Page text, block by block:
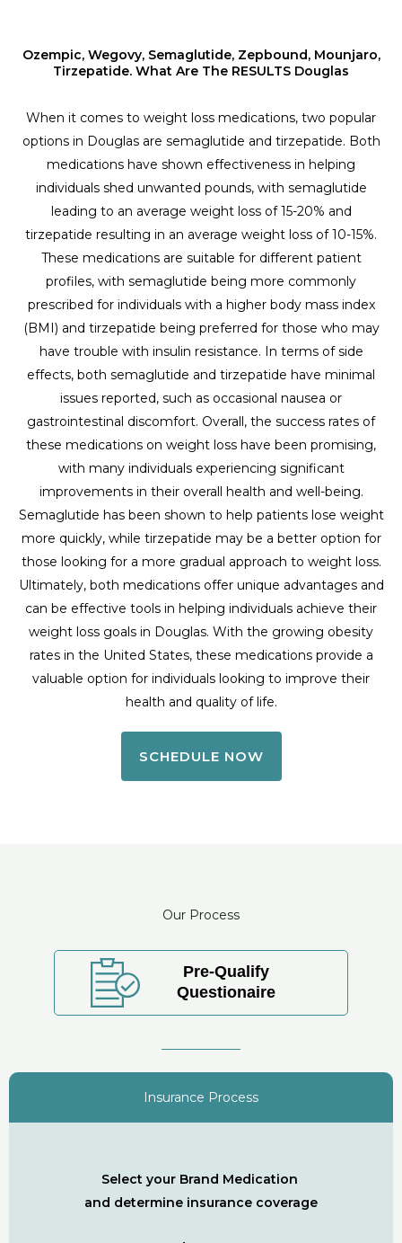
Ozempic, Wegovy, Semaglutide, Zepbound, Mounjaro,
Tirzepatide. What Are The RESULTS Douglas
When it comes to weight loss medications, two popular
options in Douglas are semaglutide and tirzepatide. Both
medications have shown effectiveness in helping
individuals shed unwanted pounds, with semaglutide
leading to an average weight loss of 15-20% and
tirzepatide resulting in an average weight loss of 10-15%.
These medications are suitable for different patient
profiles, with semaglutide being more commonly
prescribed for individuals with a higher body mass index
(BMI) and tirzepatide being preferred for those who may
have trouble with insulin resistance. In terms of side
effects, both semaglutide and tirzepatide have minimal
issues reported, such as occasional nausea or
gastrointestinal discomfort. Overall, the success rates of
these medications on weight loss have been promising,
with many individuals experiencing significant
improvements in their overall health and well-being.
Semaglutide has been shown to help patients lose weight
more quickly, while tirzepatide may be a better option for
those looking for a more gradual approach to weight loss.
Ultimately, both medications offer unique advantages and
can be effective tools in helping individuals achieve their
weight loss goals in Douglas. With the growing obesity
rates in the United States, these medications provide a
valuable option for individuals looking to improve their
health and quality of life.
SCHEDULE NOW
Our Process
Pre-Qualify
Questionaire
Insurance Process
Select your Brand Medication
and determine insurance coverage